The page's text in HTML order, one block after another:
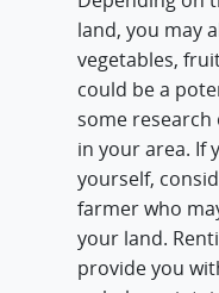
land, you may
vegetables,
could be a
some
in your area. If
yourself,
farmer who
your land.
provide you